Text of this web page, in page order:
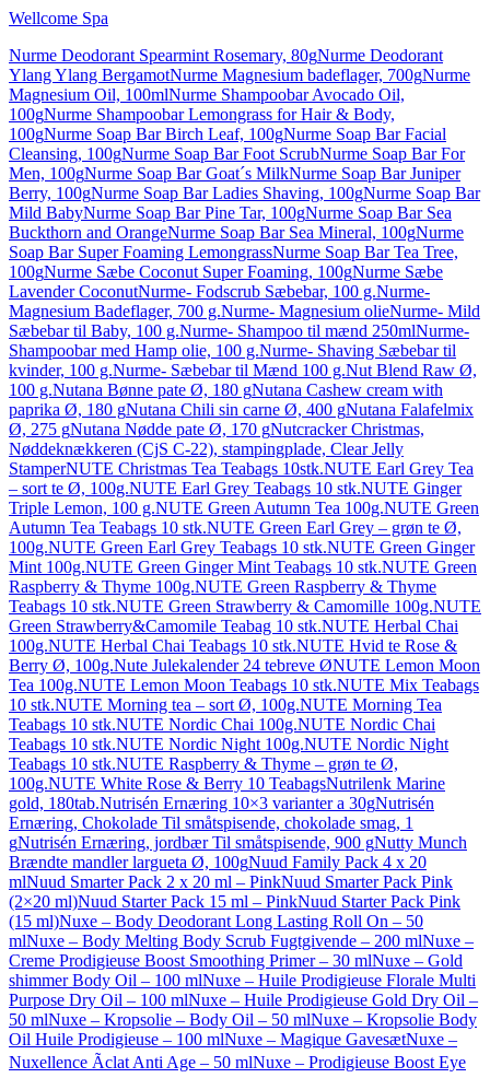
Wellcome Spa
Nurme Deodorant Spearmint Rosemary, 80gNurme Deodorant
Ylang Ylang BergamotNurme Magnesium badeflager, 700gNurme
Magnesium Oil, 100mlNurme Shampoobar Avocado Oil,
100gNurme Shampoobar Lemongrass for Hair & Body,
100gNurme Soap Bar Birch Leaf, 100gNurme Soap Bar Facial
Cleansing, 100gNurme Soap Bar Foot ScrubNurme Soap Bar For
Men, 100gNurme Soap Bar Goat´s MilkNurme Soap Bar Juniper
Berry, 100gNurme Soap Bar Ladies Shaving, 100gNurme Soap Bar
Mild BabyNurme Soap Bar Pine Tar, 100gNurme Soap Bar Sea
Buckthorn and OrangeNurme Soap Bar Sea Mineral, 100gNurme
Soap Bar Super Foaming LemongrassNurme Soap Bar Tea Tree,
100gNurme Sæbe Coconut Super Foaming, 100gNurme Sæbe
Lavender CoconutNurme- Fodscrub Sæbebar, 100 g.Nurme-
Magnesium Badeflager, 700 g.Nurme- Magnesium olieNurme- Mild
Sæbebar til Baby, 100 g.Nurme- Shampoo til mænd 250mlNurme-
Shampoobar med Hamp olie, 100 g.Nurme- Shaving Sæbebar til
kvinder, 100 g.Nurme- Sæbebar til Mænd 100 g.Nut Blend Raw Ø,
100 g.Nutana Bønne pate Ø, 180 gNutana Cashew cream with
paprika Ø, 180 gNutana Chili sin carne Ø, 400 gNutana Falafelmix
Ø, 275 gNutana Nødde pate Ø, 170 gNutcracker Christmas,
Nøddeknækkeren (CjS C-22), stampingplade, Clear Jelly
StamperNUTE Christmas Tea Teabags 10stk.NUTE Earl Grey Tea
– sort te Ø, 100g.NUTE Earl Grey Teabags 10 stk.NUTE Ginger
Triple Lemon, 100 g.NUTE Green Autumn Tea 100g.NUTE Green
Autumn Tea Teabags 10 stk.NUTE Green Earl Grey – grøn te Ø,
100g.NUTE Green Earl Grey Teabags 10 stk.NUTE Green Ginger
Mint 100g.NUTE Green Ginger Mint Teabags 10 stk.NUTE Green
Raspberry & Thyme 100g.NUTE Green Raspberry & Thyme
Teabags 10 stk.NUTE Green Strawberry & Camomille 100g.NUTE
Green Strawberry&Camomile Teabag 10 stk.NUTE Herbal Chai
100g.NUTE Herbal Chai Teabags 10 stk.NUTE Hvid te Rose &
Berry Ø, 100g.Nute Julekalender 24 tebreve ØNUTE Lemon Moon
Tea 100g.NUTE Lemon Moon Teabags 10 stk.NUTE Mix Teabags
10 stk.NUTE Morning tea – sort Ø, 100g.NUTE Morning Tea
Teabags 10 stk.NUTE Nordic Chai 100g.NUTE Nordic Chai
Teabags 10 stk.NUTE Nordic Night 100g.NUTE Nordic Night
Teabags 10 stk.NUTE Raspberry & Thyme – grøn te Ø,
100g.NUTE White Rose & Berry 10 TeabagsNutrilenk Marine
gold, 180tab.Nutrisén Ernæring 10×3 varianter a 30gNutrisén
Ernæring, Chokolade Til småtspisende, chokolade smag, 1
gNutrisén Ernæring, jordbær Til småtspisende, 900 gNutty Munch
Brændte mandler largueta Ø, 100gNuud Family Pack 4 x 20
mlNuud Smarter Pack 2 x 20 ml – PinkNuud Smarter Pack Pink
(2×20 ml)Nuud Starter Pack 15 ml – PinkNuud Starter Pack Pink
(15 ml)Nuxe – Body Deodorant Long Lasting Roll On – 50
mlNuxe – Body Melting Body Scrub Fugtgivende – 200 mlNuxe –
Creme Prodigieuse Boost Smoothing Primer – 30 mlNuxe – Gold
shimmer Body Oil – 100 mlNuxe – Huile Prodigieuse Florale Multi
Purpose Dry Oil – 100 mlNuxe – Huile Prodigieuse Gold Dry Oil –
50 mlNuxe – Kropsolie – Body Oil – 50 mlNuxe – Kropsolie Body
Oil Huile Prodigieuse – 100 mlNuxe – Magique GavesætNuxe –
Nuxellence Ãclat Anti Age – 50 mlNuxe – Prodigieuse Boost Eye